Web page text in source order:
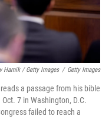
Harnik / Getty Images / Getty Images
a passage from his bible
7 in Washington, D.C.
failed to reach a